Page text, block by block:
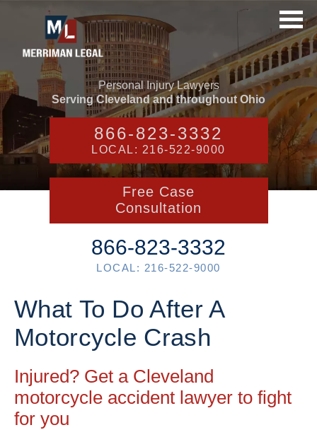
Personal Injury Lawyers
Serving Cleveland and throughout Ohio
866-823-3332
LOCAL: 216-522-9000
Free Case
Consultation
866-823-3332
LOCAL: 216-522-9000
What To Do After A
Motorcycle Crash
Injured? Get a Cleveland
motorcycle accident lawyer to fight
for you